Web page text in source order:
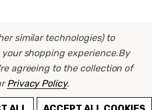
similar technologies) to
shopping experience.By
agreeing to the collection of
Privacy Policy.